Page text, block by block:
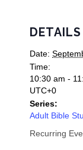
DETAILS
Date:
Time:
10:30 am -
UTC+0
Series:
Adult Bible
Recurring